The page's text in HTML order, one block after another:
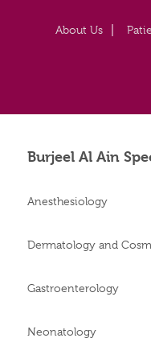
About Us
Burjeel Al Ain
Anesthesiology
Gastroenterology
Neonatology